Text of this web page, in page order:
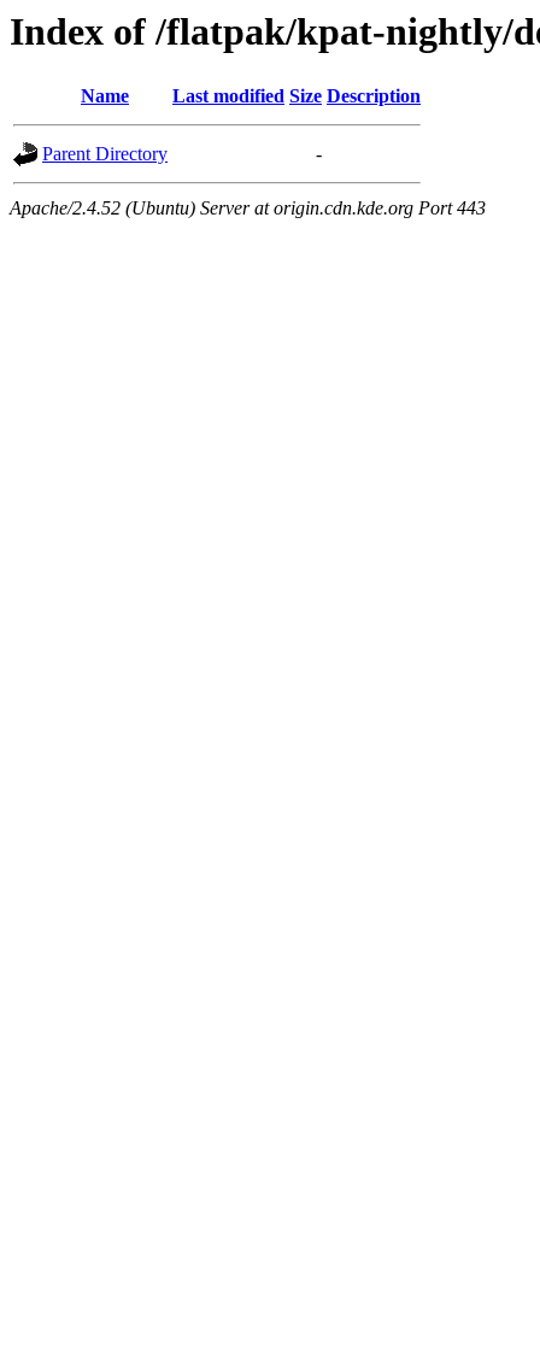
Index of /flatpak/kpat-nightly/
Name Last modified Size Description
Parent Directory -
Apache/2.4.52 (Ubuntu) Server at origin.cdn.kde.org Port 443